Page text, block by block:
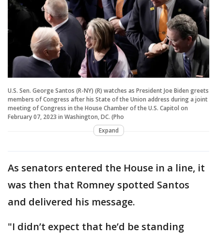
U.S. Sen. George Santos (R-NY) (R) watches as President Joe Biden greets
members of Congress after his State of the Union address during a joint
meeting of Congress in the House Chamber of the U.S. Capitol on
February 07, 2023 in Washington, DC. (Pho
Expand
As senators entered the House in a line, it
was then that Romney spotted Santos
and delivered his message.
"I didn’t expect that he’d be standing